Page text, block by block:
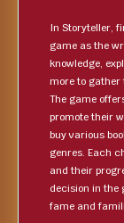
In Storyteller,
game as the
knowledge,
more to gather
The game
promote their
buy various
genres. Each
and their
decision in the
fame and